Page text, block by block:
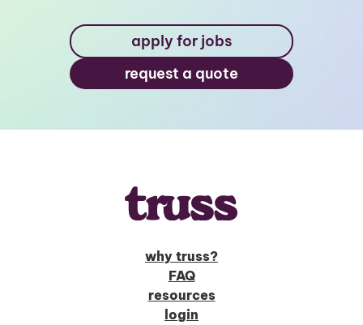
apply for jobs
request a quote
why truss?
FAQ
resources
login